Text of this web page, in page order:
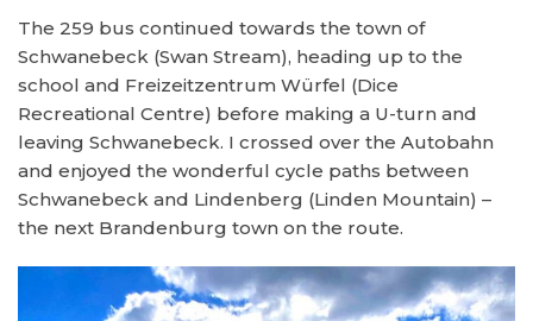
The 259 bus continued towards the town of
Schwanebeck (Swan Stream), heading up to the
school and Freizeitzentrum Würfel (Dice
Recreational Centre) before making a U-turn and
leaving Schwanebeck. I crossed over the Autobahn
and enjoyed the wonderful cycle paths between
Schwanebeck and Lindenberg (Linden Mountain) –
the next Brandenburg town on the route.